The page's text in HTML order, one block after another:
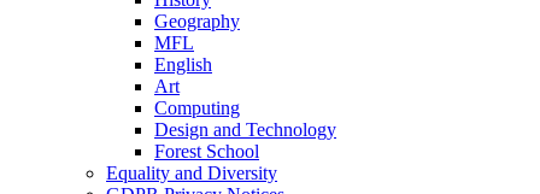
Geography
MFL
English
Art
Computing
Design and Technology
Forest School
Equality and Diversity